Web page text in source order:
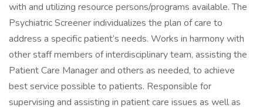
with and utilizing resource persons/programs available. The
Psychiatric Screener individualizes the plan of care to
address a specific patient’s needs. Works in harmony with
other staff members of interdisciplinary team, assisting the
Patient Care Manager and others as needed, to achieve
best service possible to patients. Responsible for
supervising and assisting in patient care issues as well as